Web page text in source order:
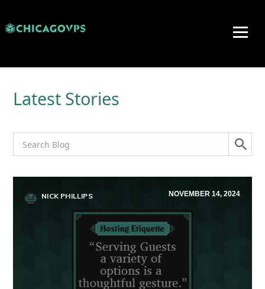
Latest Stories
NICK PHILLIPS NOVEMBER 14, 2024